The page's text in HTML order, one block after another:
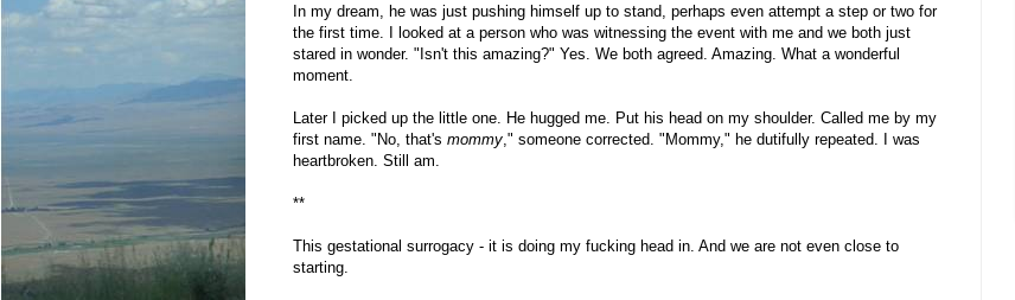
In my dream, he was just pushing himself up to stand, perhaps even attempt a step or two for
the first time. I looked at a person who was witnessing the event with me and we both just
stared in wonder. "Isn't this amazing?" Yes. We both agreed. Amazing. What a wonderful
moment.
Later I picked up the little one. He hugged me. Put his head on my shoulder. Called me by my
first name. "No, that's mommy," someone corrected. "Mommy," he dutifully repeated. I was
heartbroken. Still am.
**
This gestational surrogacy - it is doing my fucking head in. And we are not even close to
starting.